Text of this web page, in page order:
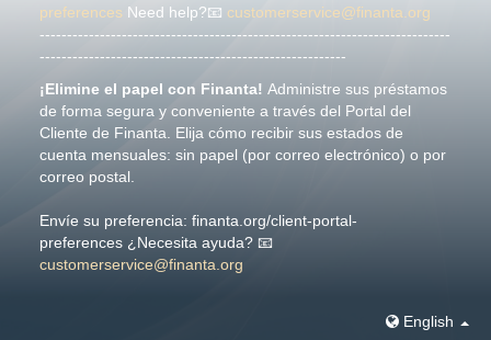
preferences Need help?📧 customerservice@finanta.org
---------------------------------------------------------------------------
--------------------------------------------------------
¡Elimine el papel con Finanta! Administre sus préstamos
de forma segura y conveniente a través del Portal del
Cliente de Finanta. Elija cómo recibir sus estados de
cuenta mensuales: sin papel (por correo electrónico) o por
correo postal.
Envíe su preferencia: finanta.org/client-portal-
preferences ¿Necesita ayuda? 📧
customerservice@finanta.org
English